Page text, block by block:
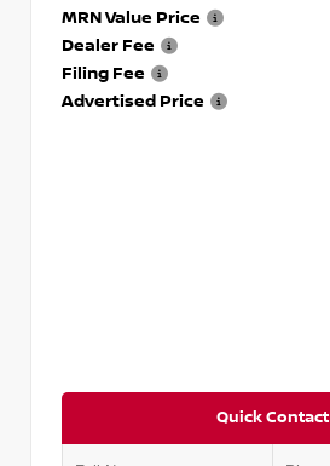
MRN Value Price
Dealer Fee
Filing Fee
Advertised Price
Quick Contact